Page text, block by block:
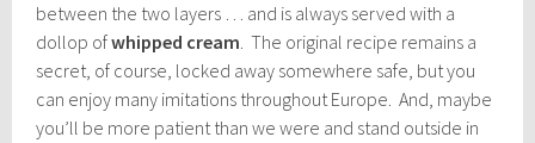
between the two layers … and is always served with a
dollop ofwhipped cream. The original recipe remains a
secret, of course, locked away somewhere safe, but you
can enjoy many imitations throughout Europe. And, maybe
you’ll be more patient than we were and stand outside in